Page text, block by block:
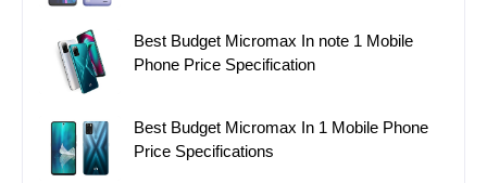
Best Budget Micromax In note 1 Mobile
Phone Price Specification
Best Budget Micromax In 1 Mobile Phone
Price Specifications